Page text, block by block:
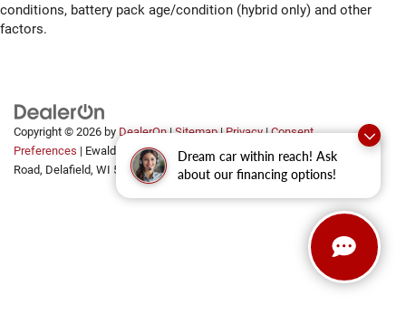
Dream car within reach! Ask
about our financing options!
conditions, battery pack age/condition (hybrid only) and other
factors.
Copyright © 2026 by DealerOn|Sitemap|Privacy|Consent
Preferences | Ewald Automotive Group
2700 Golf
Road, Delafield, WI 53018